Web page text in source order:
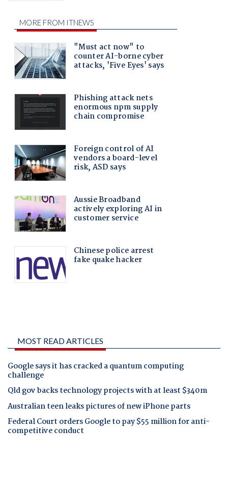
MOST READ ARTICLES
Google says it has cracked a quantum computing
challenge
Qld gov backs technology projects with at least $340m
Australian teen leaks pictures of new iPhone parts
Federal Court orders Google to pay $55 million for anti-
competitive conduct